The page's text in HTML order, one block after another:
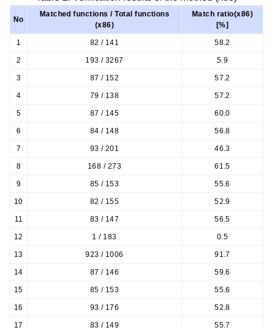
No
Matched functions / Total functions
(x86)
Match ratio(x86)
[%]
1 82 / 141 58.2
2 193 / 3267 5.9
3 87 / 152 57.2
4 79 / 138 57.2
5 87 / 145 60.0
6 84 / 148 56.8
7 93 / 201 46.3
8 168 / 273 61.5
9 85 / 153 55.6
10 82 / 155 52.9
11 83 / 147 56.5
12 1 / 183 0.5
13 923 / 1006 91.7
14 87 / 146 59.6
15 85 / 153 55.6
16 93 / 176 52.8
17 83 / 149 55.7